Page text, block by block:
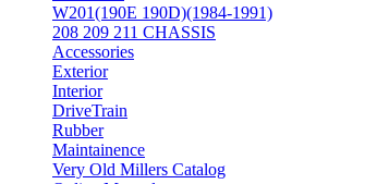
W201(190E 190D)(1984-1991)
208 209 211 CHASSIS
Accessories
Exterior
Interior
DriveTrain
Rubber
Maintainence
Very Old Millers Catalog